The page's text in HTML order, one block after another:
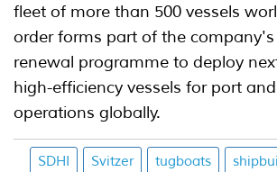
fleet of more than 500 vessels
order forms part of the
renewal programme to deploy
high-efficiency vessels for port
operations globally.
SDHI Svitzer tugboats